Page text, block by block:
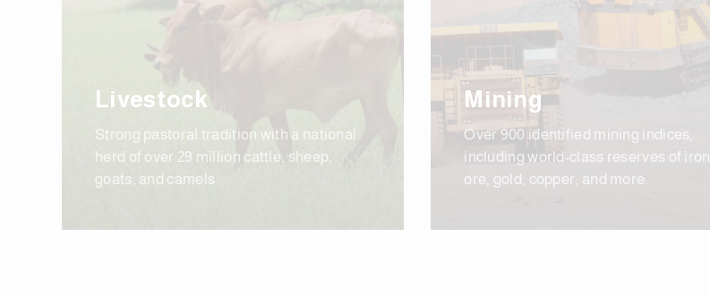
Livestock
Strong pastoral tradition with a national
herd of over 29 million cattle, sheep,
goats, and camels
Mining
Over 900 identified mining indices,
including world-class reserves of iron
ore, gold, copper, and more.